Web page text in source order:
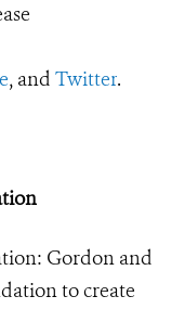
, and Twitter.
Gordon and
to create